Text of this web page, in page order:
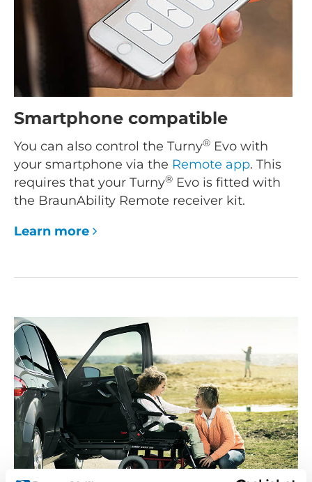
Smartphone compatible
You can also control the Turny® Evo with
your smartphone via the Remote app. This
requires that your Turny® Evo is fitted with
the BraunAbility Remote receiver kit.
Learn more